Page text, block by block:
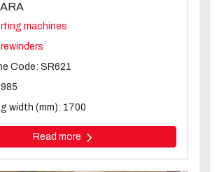
machines
Code: SR621
width (mm): 1700
Read more